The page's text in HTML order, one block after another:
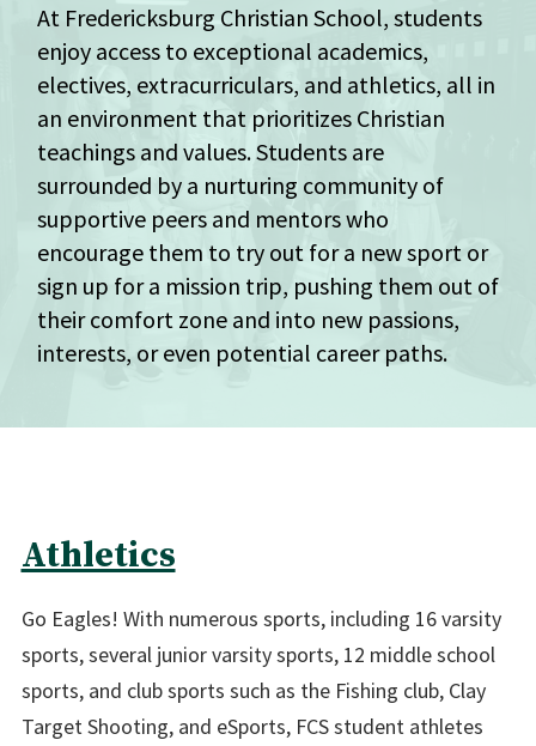
At Fredericksburg Christian School, students
enjoy access to exceptional academics,
electives, extracurriculars, and athletics, all in
an environment that prioritizes Christian
teachings and values. Students are
surrounded by a nurturing community of
supportive peers and mentors who
encourage them to try out for a new sport or
sign up for a mission trip, pushing them out of
their comfort zone and into new passions,
interests, or even potential career paths.
Athletics
Go Eagles! With numerous sports, including 16 varsity
sports, several junior varsity sports, 12 middle school
sports, and club sports such as the Fishing club, Clay
Target Shooting, and eSports, FCS student athletes